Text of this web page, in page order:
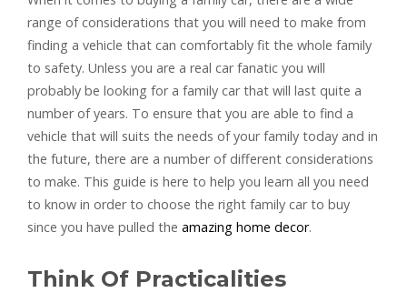
range of considerations that you will need to make from
finding a vehicle that can comfortably fit the whole family
to safety. Unless you are a real car fanatic you will
probably be looking for a family car that will last quite a
number of years. To ensure that you are able to find a
vehicle that will suits the needs of your family today and in
the future, there are a number of different considerations
to make. This guide is here to help you learn all you need
to know in order to choose the right family car to buy
since you have pulled the amazing home decor.
Think Of Practicalities